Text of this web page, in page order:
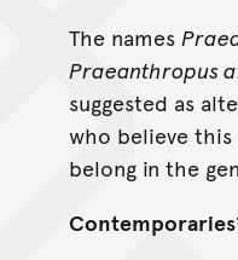
The names
Praeanthropus
suggested as
who believe
belong in the